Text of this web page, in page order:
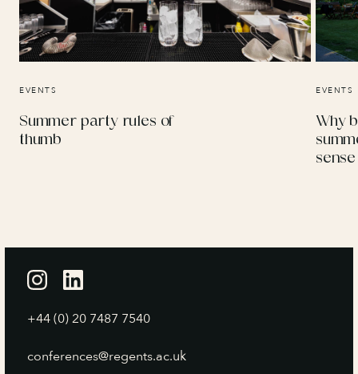
EVENTS
Summer party rules of
thumb
EVENTS
Why
sense
+44 (0) 20 7487 7540
conferences@regents.ac.uk